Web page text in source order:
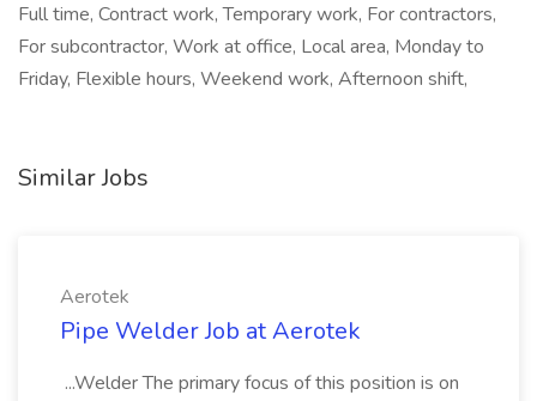
Full time, Contract work, Temporary work, For contractors,
For subcontractor, Work at office, Local area, Monday to
Friday, Flexible hours, Weekend work, Afternoon shift,
Similar Jobs
Aerotek
Pipe Welder Job at Aerotek
...Welder The primary focus of this position is on